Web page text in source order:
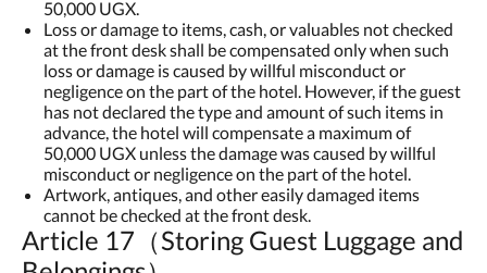
50,000 UGX.
Loss or damage to items, cash, or valuables not checked
at the front desk shall be compensated only when such
loss or damage is caused by willful misconduct or
negligence on the part of the hotel. However, if the guest
has not declared the type and amount of such items in
advance, the hotel will compensate a maximum of
50,000 UGX unless the damage was caused by willful
misconduct or negligence on the part of the hotel.
Artwork, antiques, and other easily damaged items
cannot be checked at the front desk.
Article 17（Storing Guest Luggage and